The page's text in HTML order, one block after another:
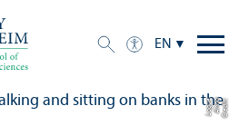
EN
C
r
e
di
t:
A
n
n
a
L
o
g
u
e